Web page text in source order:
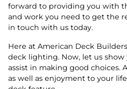
forward to providing you with
and work you need to get the
in touch with us today.
Here at American Deck
deck lighting. Now, let us show
assist in making good choices.
as well as enjoyment to your